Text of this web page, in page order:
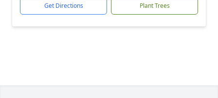
Get Directions Plant Trees